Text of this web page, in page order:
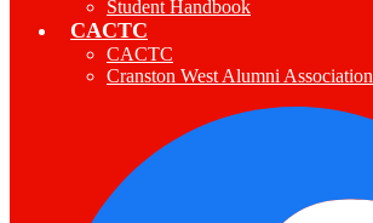
Student Handbook
CACTC
CACTC
Cranston West Alumni Association